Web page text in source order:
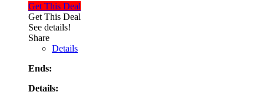
Get This Deal
Get This Deal
See details!
Share
Details
Ends:
Details: